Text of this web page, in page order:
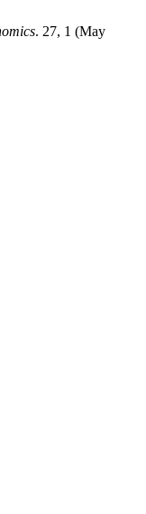
. 27, 1 (May